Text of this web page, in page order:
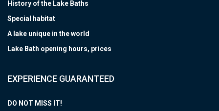
History of the Lake Baths
Special habitat
A lake unique in the world
Lake Bath opening hours, prices
EXPERIENCE GUARANTEED
DO NOT MISS IT!